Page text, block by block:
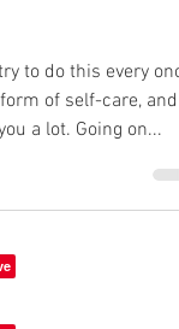
to do this every
of self-care, and
a lot. Going on...